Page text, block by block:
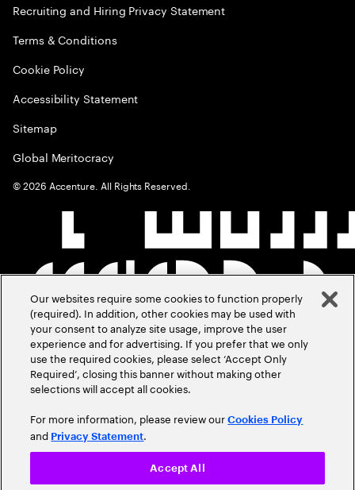
Recruiting and Hiring Privacy Statement
Terms & Conditions
Cookie Policy
Accessibility Statement
Sitemap
Global Meritocracy
©2026 Accenture. All Rights Reserved.
Our websites require some cookies to function properly
(required). In addition, other cookies may be used with
your consent to analyze site usage, improve the user
experience and for advertising. If you prefer that we only
use the required cookies, please select ‘Accept Only
Required’, closing this banner without making other
selections will accept all cookies.
For more information, please review ourCookies Policy
and Privacy Statement.
Accept All